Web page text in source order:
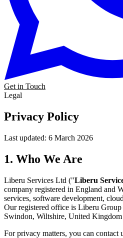
Get in Touch
Legal
Privacy Policy
Last updated: 6 March 2026
1. Who We Are
Liberu Services Ltd ("Liberu
company registered in England and
services, software development,
Our registered office is Liberu
Swindon, Wiltshire, United
For privacy matters, you can contact